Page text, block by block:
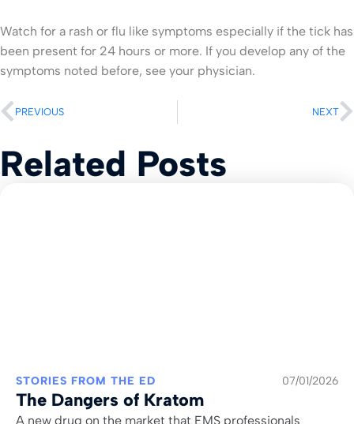
Watch for a rash or flu like symptoms especially if the tick has
been present for 24 hours or more. If you develop any of the
symptoms noted before, see your physician.
PREVIOUS NEXT
Related Posts
STORIES FROM THE ED 07/01/2026
The Dangers of Kratom
A new drug on the market that EMS professionals